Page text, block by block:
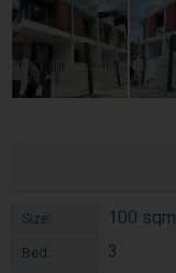
Size: 100 sqm
Bed: 3